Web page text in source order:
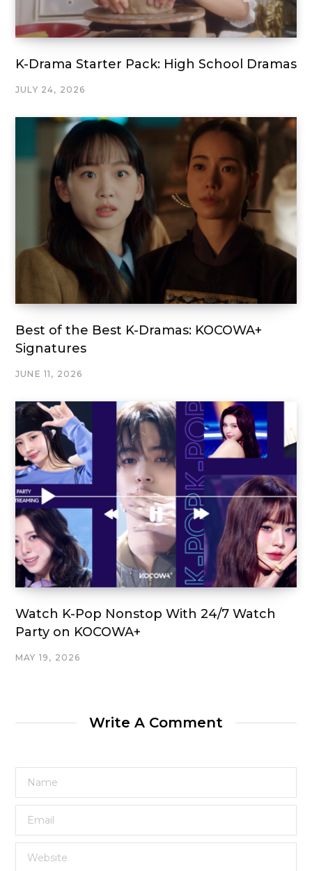
K-Drama Starter Pack: High School Dramas
JULY 24, 2026
Best of the Best K-Dramas: KOCOWA+
Signatures
JUNE 11, 2026
Watch K-Pop Nonstop With 24/7 Watch
Party on KOCOWA+
MAY 19, 2026
Write A Comment